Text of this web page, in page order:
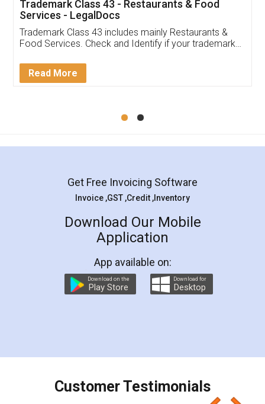
(Pooja) was prompt and very helpful. I had to
reach out to them periodically because of an
input error from my end. Pooja was very patient
in handling this issue. She had assisted me till
Mohit Koul
Rental Agreement
LegalDocs is an excellent and professional
online service which helps you step by step in
preparation and registration. They helped me in
preparing my Rental Agreement as a Tenant at
the comfort of my home and even did a second
charges online) which again makes the whole
final amt to be paid as well as discount coupons
which I liked alot 😋 I would recommend people